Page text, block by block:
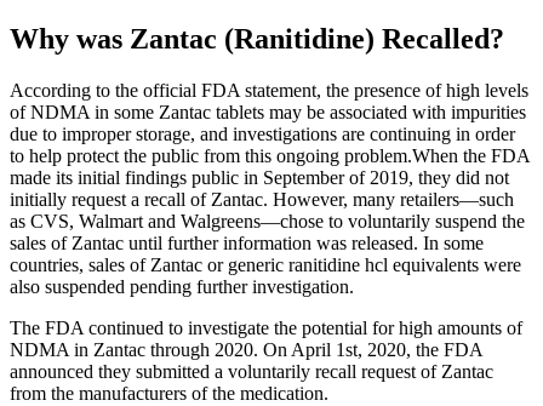
Why was Zantac (Ranitidine) Recalled?
According to the official FDA statement, the presence of high levels
of NDMA in some Zantac tablets may be associated with impurities
due to improper storage, and investigations are continuing in order
to help protect the public from this ongoing problem.When the FDA
made its initial findings public in September of 2019, they did not
initially request a recall of Zantac. However, many retailers—such
as CVS, Walmart and Walgreens—chose to voluntarily suspend the
sales of Zantac until further information was released. In some
countries, sales of Zantac or generic ranitidine hcl equivalents were
also suspended pending further investigation.
The FDA continued to investigate the potential for high amounts of
NDMA in Zantac through 2020. On April 1st, 2020, the FDA
announced they submitted a voluntarily recall request of Zantac
from the manufacturers of the medication.